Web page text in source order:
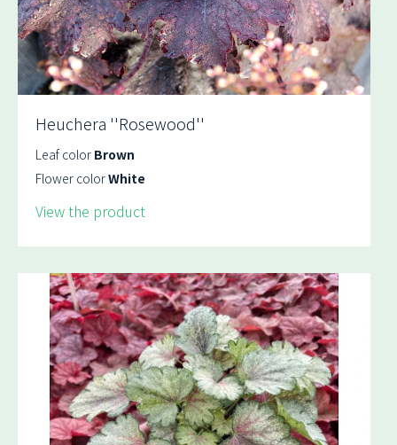
Heuchera ''Rosewood''
Leaf color Brown
Flower colorWhite
View the product